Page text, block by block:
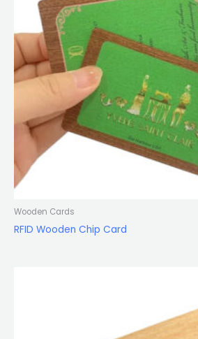
Wooden Cards
RFID Wooden Chip Card